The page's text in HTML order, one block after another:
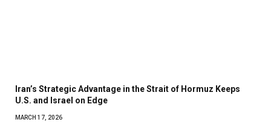
Iran’s Strategic Advantage in the Strait of Hormuz Keeps
U.S. and Israel on Edge
MARCH 17, 2026